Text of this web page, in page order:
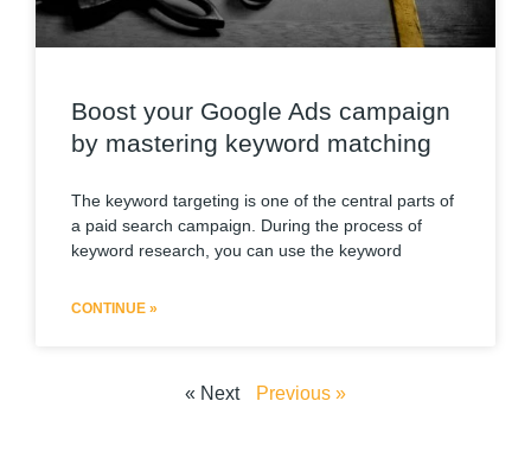
Boost your Google Ads campaign
by mastering keyword matching
The keyword targeting is one of the central parts of
a paid search campaign. During the process of
keyword research, you can use the keyword
CONTINUE »
« Next Previous »